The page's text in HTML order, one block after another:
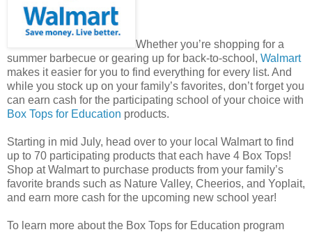
Whether you’re shopping for a
summer barbecue or gearing up for back-to-school, Walmart
makes it easier for you to find everything for every list. And
while you stock up on your family’s favorites, don’t forget you
can earn cash for the participating school of your choice with
Box Tops for Education products.
Starting in mid July, head over to your local Walmart to find
up to 70 participating products that each have 4 Box Tops!
Shop at Walmart to purchase products from your family’s
favorite brands such as Nature Valley, Cheerios, and Yoplait,
and earn more cash for the upcoming new school year!
To learn more about the Box Tops for Education program